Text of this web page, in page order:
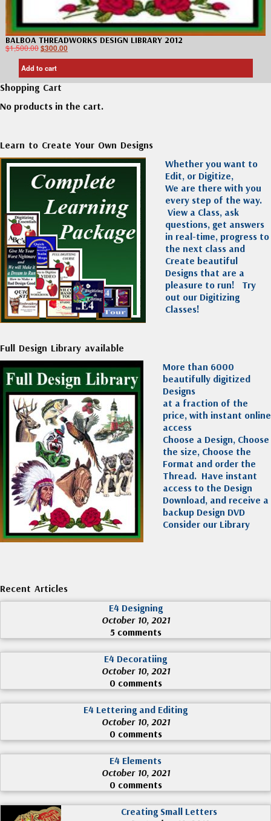
BALBOA THREADWORKS DESIGN LIBRARY 2012
$1,500.00$300.00
Add to cart
Shopping Cart
No products in the cart.
Learn to Create Your Own Designs
Whether you want to
Edit, or Digitize,
We are there with you
every step of the way.
View a Class, ask
questions, get answers
in real-time, progress to
the next class and
Create beautiful
Designs that are a
pleasure to run! Try
out our Digitizing
Classes!
Full Design Library available
More than 6000
beautifully digitized
Designs
at a fraction of the
price, with instant online
access
Choose a Design, Choose
the size, Choose the
Format and order the
Thread. Have instant
access to the Design
Download, and receive a
backup Design DVD
Consider our Library
Recent Articles
E4 Designing
October 10, 2021
5 comments
E4 Decoratiing
October 10, 2021
0 comments
E4 Lettering and Editing
October 10, 2021
0 comments
E4 Elements
October 10, 2021
0 comments
Creating Small Letters